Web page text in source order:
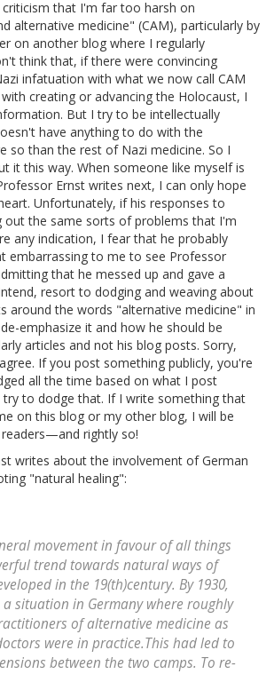
that I'm far too harsh on
alternative medicine" (CAM), particularly by
on another blog where I regularly
think that, if there were convincing
infatuation with what we now call CAM
creating or advancing the Holocaust, I
But I try to be intellectually
have anything to do with the
so than the rest of Nazi medicine. So I
it this way. When someone like myself is
Ernst writes next, I can only hope
Unfortunately, if his responses to
out the same sorts of problems that I'm
any indication, I fear that he probably
embarrassing to me to see Professor
that he messed up and gave a
resort to dodging and weaving about
around the words "alternative medicine" in
emphasize it and how he should be
articles and not his blog posts. Sorry,
If you post something publicly, you're
all the time based on what I post
try to dodge that. If I write something that
on this blog or my other blog, I will be
rightly so!
writes about the involvement of German
"natural healing":
movement in favour of all things
trend towards natural ways of
in the 19(th)century. By 1930,
situation in Germany where roughly
of alternative medicine as
were in practice.This had led to
between the two camps. To re-